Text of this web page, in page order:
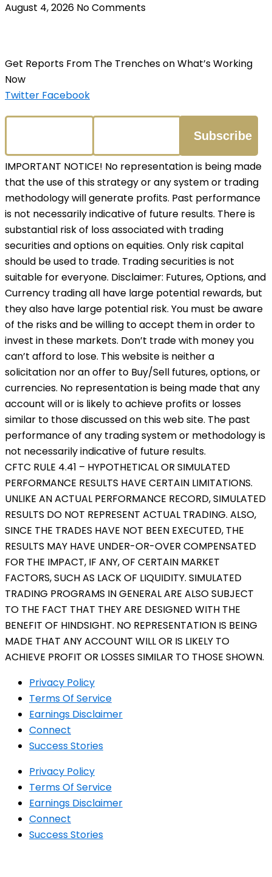
August 4, 2026 No Comments
Get Reports From The Trenches on What’s Working
Now
Twitter Facebook
IMPORTANT NOTICE! No representation is being made
that the use of this strategy or any system or trading
methodology will generate profits. Past performance
is not necessarily indicative of future results. There is
substantial risk of loss associated with trading
securities and options on equities. Only risk capital
should be used to trade. Trading securities is not
suitable for everyone. Disclaimer: Futures, Options, and
Currency trading all have large potential rewards, but
they also have large potential risk. You must be aware
of the risks and be willing to accept them in order to
invest in these markets. Don’t trade with money you
can’t afford to lose. This website is neither a
solicitation nor an offer to Buy/Sell futures, options, or
currencies. No representation is being made that any
account will or is likely to achieve profits or losses
similar to those discussed on this web site. The past
performance of any trading system or methodology is
not necessarily indicative of future results.
CFTC RULE 4.41 – HYPOTHETICAL OR SIMULATED
PERFORMANCE RESULTS HAVE CERTAIN LIMITATIONS.
UNLIKE AN ACTUAL PERFORMANCE RECORD, SIMULATED
RESULTS DO NOT REPRESENT ACTUAL TRADING. ALSO,
SINCE THE TRADES HAVE NOT BEEN EXECUTED, THE
RESULTS MAY HAVE UNDER-OR-OVER COMPENSATED
FOR THE IMPACT, IF ANY, OF CERTAIN MARKET
FACTORS, SUCH AS LACK OF LIQUIDITY. SIMULATED
TRADING PROGRAMS IN GENERAL ARE ALSO SUBJECT
TO THE FACT THAT THEY ARE DESIGNED WITH THE
BENEFIT OF HINDSIGHT. NO REPRESENTATION IS BEING
MADE THAT ANY ACCOUNT WILL OR IS LIKELY TO
ACHIEVE PROFIT OR LOSSES SIMILAR TO THOSE SHOWN.
Privacy Policy
Terms Of Service
Earnings Disclaimer
Connect
Success Stories
Privacy Policy
Terms Of Service
Earnings Disclaimer
Connect
Success Stories